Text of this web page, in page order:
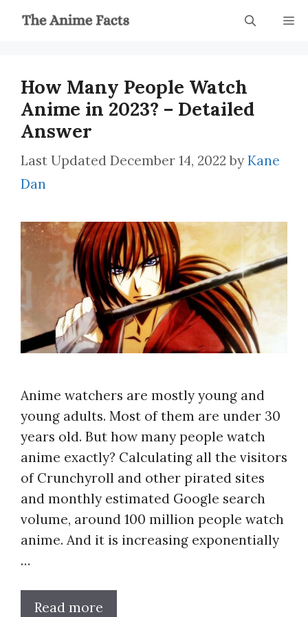
How Many People Watch
Anime in 2023? – Detailed
Answer
December 14, 2022 by Kane
Dan
Anime watchers are mostly young and
young adults. Most of them are under 30
years old. But how many people watch
anime exactly? Calculating all the visitors
of Crunchyroll and other pirated sites
and monthly estimated Google search
volume, around 100 million people watch
anime. And it is increasing exponentially
…
Read more